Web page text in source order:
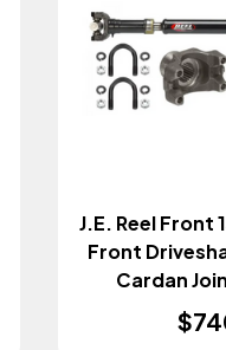
J.E. Reel Front
Front
Cardan
Automatic